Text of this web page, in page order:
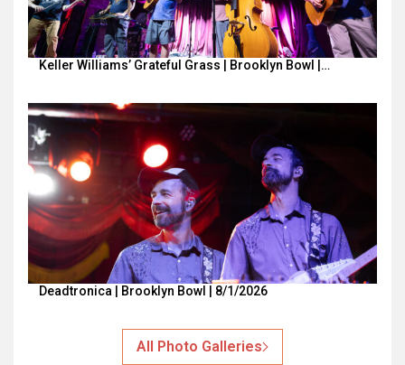
Keller Williams’ Grateful Grass | Brooklyn Bowl |…
Deadtronica | Brooklyn Bowl | 8/1/2026
All Photo Galleries